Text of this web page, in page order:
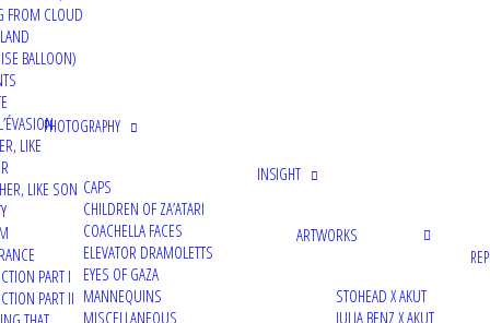
FROM CLOUD
BALLOON)
LIKE
LIKE SON
PART I
PART II
PHOTOGRAPHY
CAPS
CHILDREN OF ZA’ATARI
COACHELLA FACES
ELEVATOR DRAMOLETTS
EYES OF GAZA
MANNEQUINS
MISCELLANEOUS
INSIGHT
ARTWORKS
STOHEAD X AKUT
JULIA BENZ X AKUT